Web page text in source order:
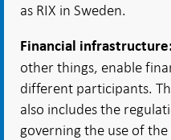
as RIX in Sweden.
Financial infrastructure:
other things, enable
different participants.
also includes the
governing the use of the